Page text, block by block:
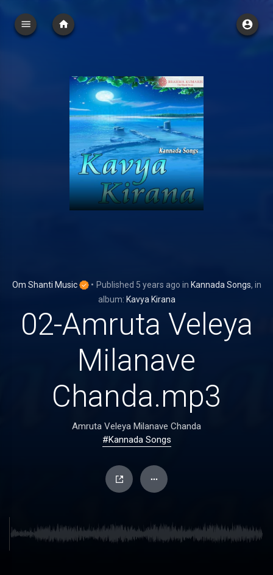
Om Shanti Music • Published 5 years ago in Kannada Songs, in
album: Kavya Kirana
02-Amruta Veleya
Milanave
Chanda.mp3
Amruta Veleya Milanave Chanda
#Kannada Songs